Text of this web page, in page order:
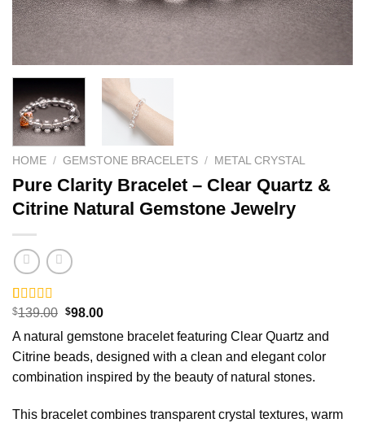
HOME / GEMSTONE BRACELETS / METAL CRYSTAL
Pure Clarity Bracelet – Clear Quartz &
Citrine Natural Gemstone Jewelry
Rated5.00
based on
5
customer
ratings
$139.00 Original
was:
$139.00.
$98.00Current
is:
$98.00.
A natural gemstone bracelet featuring Clear Quartz and
Citrine beads, designed with a clean and elegant color
combination inspired by the beauty of natural stones.
This bracelet combines transparent crystal textures, warm